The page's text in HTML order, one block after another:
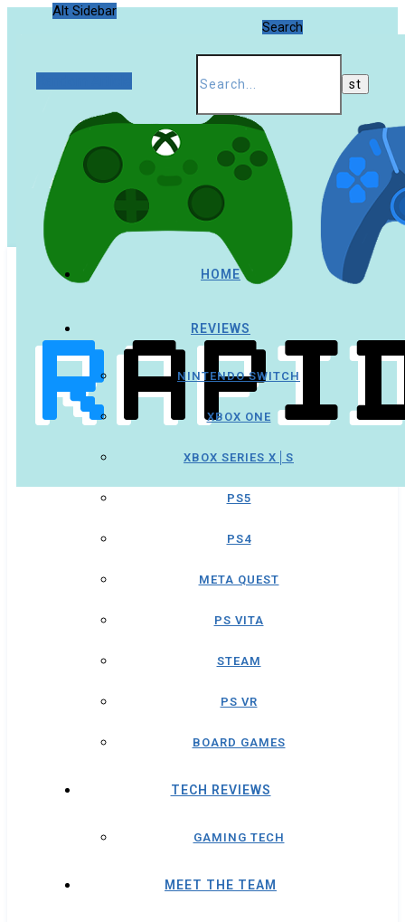
Alt Sidebar
Search
HOME
REVIEWS
NINTENDO SWITCH
XBOX ONE
XBOX SERIES X│S
PS5
PS4
META QUEST
PS VITA
STEAM
PS VR
BOARD GAMES
TECH REVIEWS
GAMING TECH
MEET THE TEAM